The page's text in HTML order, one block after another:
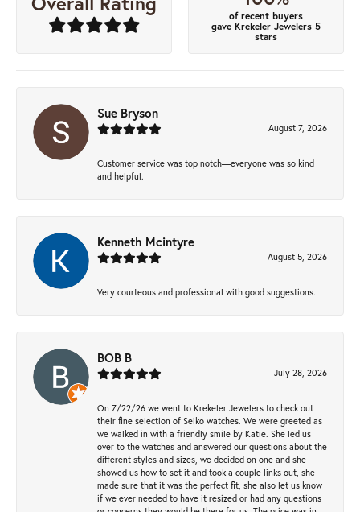
of recent buyers
gave Krekeler Jewelers 5
stars
Sue Bryson
August 7, 2026
Customer service was top notch—everyone was so kind
and helpful.
Kenneth Mcintyre
August 5, 2026
Very courteous and professional with good suggestions.
BOB B
July 28, 2026
On 7/22/26 we went to Krekeler Jewelers to check out
their fine selection of Seiko watches. We were greeted as
we walked in with a friendly smile by Katie. She led us
over to the watches and answered our questions about the
different styles and sizes, we decided on one and she
showed us how to set it and took a couple links out, she
made sure that it was the perfect fit, she also let us know
if we ever needed to have it resized or had any questions